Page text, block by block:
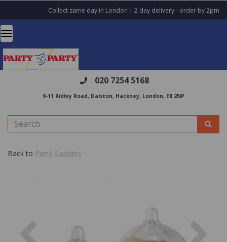
Collect same day in London | 2 day delivery - order by 2pm
: 020 7254 5168
9-11 Ridley Road, Dalston, Hackney, London, E8 2NP
Back to Party Supplies